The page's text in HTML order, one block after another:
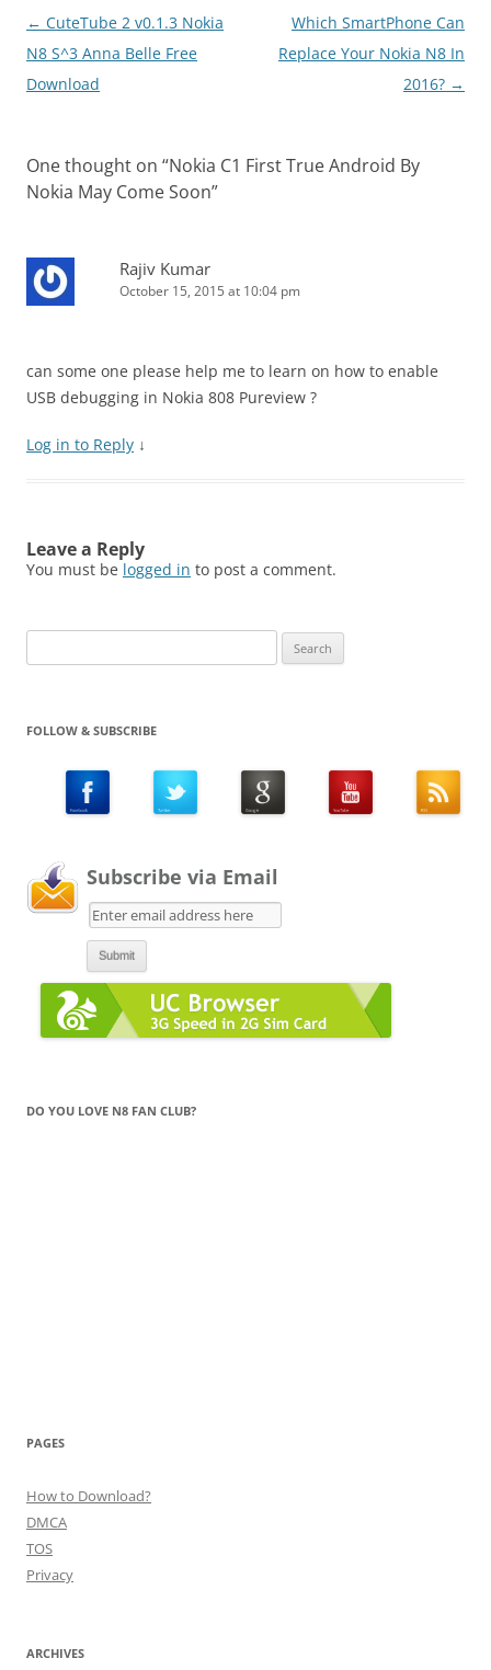
Post
navigation
← CuteTube 2 v0.1.3 Nokia
N8 S^3 Anna Belle Free
Download
Which SmartPhone Can
Replace Your Nokia N8 In
2016? →
One thought on “Nokia C1 First True Android By
Nokia May Come Soon”
Rajiv Kumar
October 15, 2015 at 10:04 pm
can some one please help me to learn on how to enable
USB debugging in Nokia 808 Pureview ?
Log in to Reply ↓
Leave a Reply
You must be logged in to post a comment.
for:
FOLLOW & SUBSCRIBE
Subscribe via Email
DO YOU LOVE N8 FAN CLUB?
PAGES
How to Download?
DMCA
TOS
Privacy
ARCHIVES